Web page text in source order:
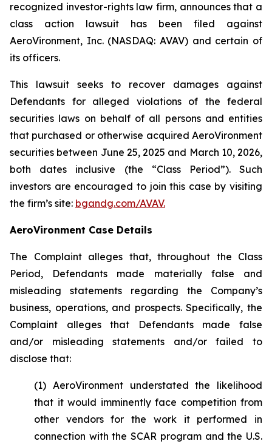
recognized investor-rights law firm, announces that a
class action lawsuit has been filed against
AeroVironment, Inc. (NASDAQ: AVAV) and certain of
its officers.
This lawsuit seeks to recover damages against
Defendants for alleged violations of the federal
securities laws on behalf of all persons and entities
that purchased or otherwise acquired AeroVironment
securities between June 25, 2025 and March 10, 2026,
both dates inclusive (the “Class Period”). Such
investors are encouraged to join this case by visiting
the firm’s site: bgandg.com/AVAV.
AeroVironment Case Details
The Complaint alleges that, throughout the Class
Period, Defendants made materially false and
misleading statements regarding the Company’s
business, operations, and prospects. Specifically, the
Complaint alleges that Defendants made false
and/or misleading statements and/or failed to
disclose that:
(1) AeroVironment understated the likelihood
that it would imminently face competition from
other vendors for the work it performed in
connection with the SCAR program and the U.S.